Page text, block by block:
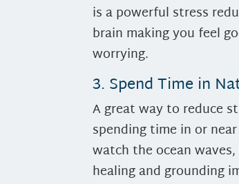
is a powerful stress
brain making you feel
worrying.
3. Spend Time in
A great way to reduce
spending time in or
watch the ocean
healing and grounding